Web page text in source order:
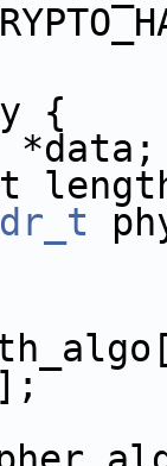
{
*data;